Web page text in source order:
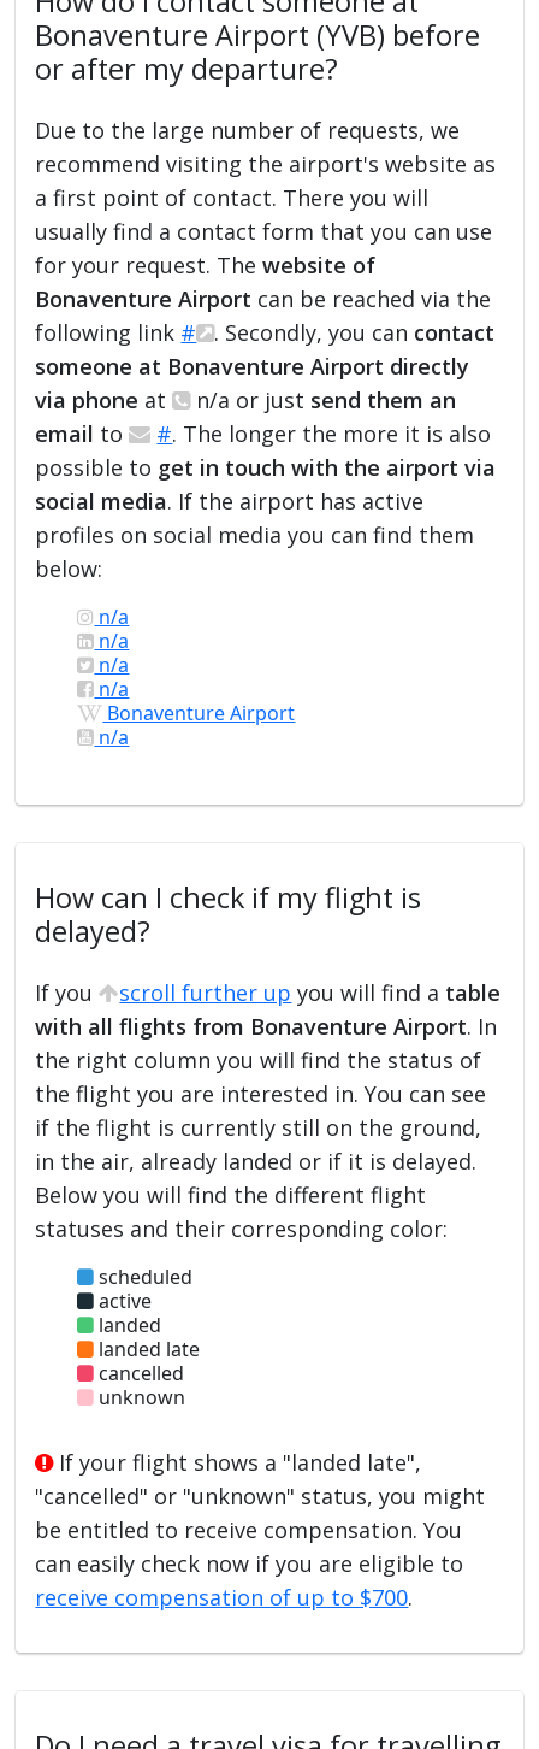
Bonaventure Airport (YVB) before
or after my departure?
Due to the large number of requests, we
recommend visiting the airport's website as
a first point of contact. There you will
usually find a contact form that you can use
for your request. Thewebsite of
Bonaventure Airport can be reached via the
following link # . Secondly, you can contact
someone at Bonaventure Airport directly
via phone at n/a or just send them an
email to #. The longer the more it is also
possible to get in touch with the airport via
social media. If the airport has active
profiles on social media you can find them
below:
n/a
n/a
n/a
n/a
Bonaventure Airport
n/a
How can I check if my flight is
delayed?
If you scroll further up you will find a table
with all flights from Bonaventure Airport. In
the right column you will find the status of
the flight you are interested in. You can see
if the flight is currently still on the ground,
in the air, already landed or if it is delayed.
Below you will find the different flight
statuses and their corresponding color:
scheduled
active
landed
landed late
cancelled
unknown
If your flight shows a "landed late",
"cancelled" or "unknown" status, you might
be entitled to receive compensation. You
can easily check now if you are eligible to
receive compensation of up to $700.